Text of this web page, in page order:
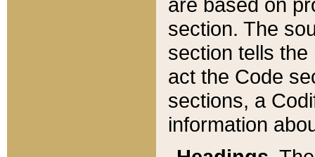
section. The
section tells
act the Code
sections, a
information